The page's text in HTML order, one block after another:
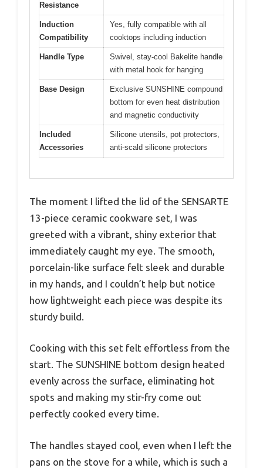
Resistance
Induction
Compatibility
Yes, fully compatible with all
cooktops including induction
Handle Type
Swivel, stay-cool Bakelite handle
with metal hook for hanging
Base Design
Exclusive SUNSHINE compound
bottom for even heat distribution
and magnetic conductivity
Included
Accessories
Silicone utensils, pot protectors,
anti-scald silicone protectors
The moment I lifted the lid of the SENSARTE
13-piece ceramic cookware set, I was
greeted with a vibrant, shiny exterior that
immediately caught my eye. The smooth,
porcelain-like surface felt sleek and durable
in my hands, and I couldn’t help but notice
how lightweight each piece was despite its
sturdy build.
Cooking with this set felt effortless from the
start. The SUNSHINE bottom design heated
evenly across the surface, eliminating hot
spots and making my stir-fry come out
perfectly cooked every time.
The handles stayed cool, even when I left the
pans on the stove for a while, which is such a